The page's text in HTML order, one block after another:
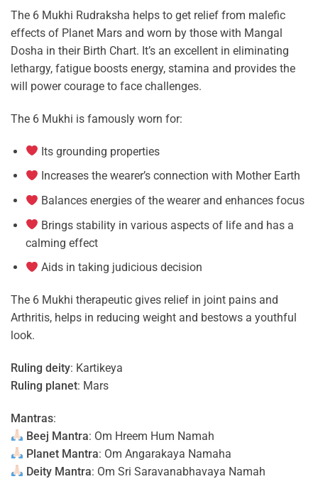
The 6 Mukhi Rudraksha helps to get relief from malefic
effects of Planet Mars and worn by those with Mangal
Dosha in their Birth Chart. It’s an excellent in eliminating
lethargy, fatigue boosts energy, stamina and provides the
will power courage to face challenges.
The 6 Mukhi is famously worn for:
Its grounding properties
Increases the wearer’s connection with Mother Earth
Balances energies of the wearer and enhances focus
Brings stability in various aspects of life and has a
calming effect
Aids in taking judicious decision
The 6 Mukhi therapeutic gives relief in joint pains and
Arthritis, helps in reducing weight and bestows a youthful
look.
Ruling deity: Kartikeya
Ruling planet: Mars
Mantras:
Beej Mantra: Om Hreem Hum Namah
Planet Mantra: Om Angarakaya Namaha
Deity Mantra: Om Sri Saravanabhavaya Namah